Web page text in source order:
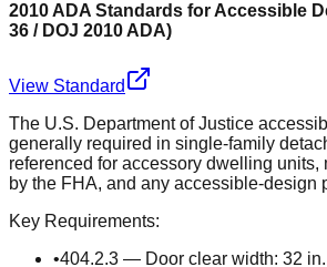
2010 ADA Standards for Accessible
36 / DOJ 2010 ADA)
View Standard
The U.S. Department of Justice
generally required in single-family
referenced for accessory dwelling units,
by the FHA, and any accessible-design
Key Requirements:
•404.2.3 — Door clear width: 32